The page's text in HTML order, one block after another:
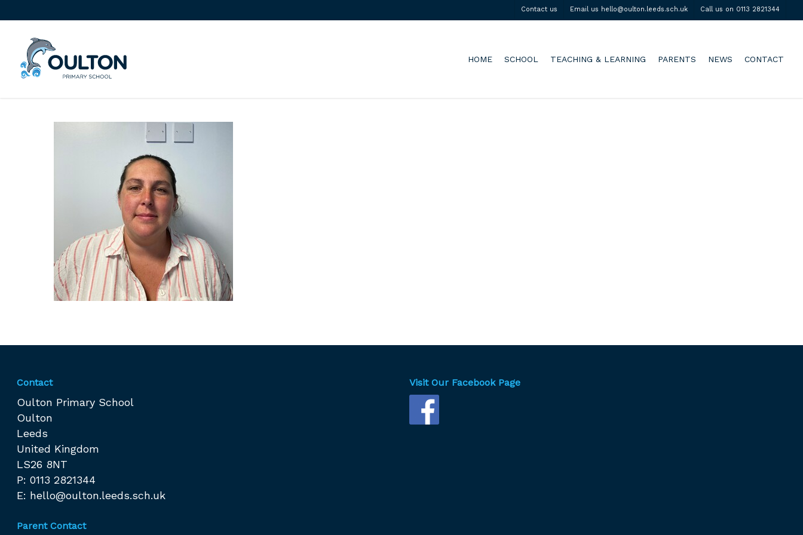
Contact us Email us hello@oulton.leeds.sch.uk Call us on 0113 2821344
HOME SCHOOL TEACHING & LEARNING PARENTS NEWS CONTACT
Contact
Oulton Primary School
Oulton
Leeds
United Kingdom
LS26 8NT
P: 0113 2821344
E: hello@oulton.leeds.sch.uk
Parent Contact
Visit Our Facebook Page